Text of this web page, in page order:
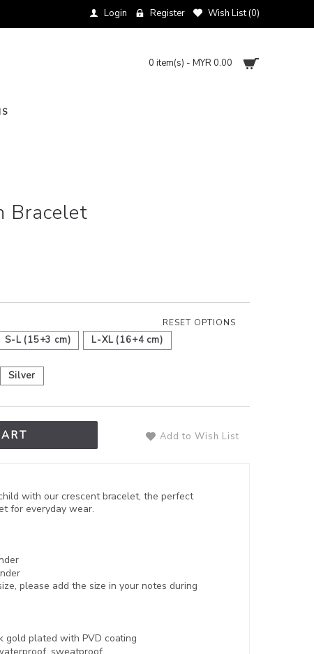
Login Register Wish List (0)
0 item(s) - MYR 0.00
Bracelet
RESET OPTIONS
S-L (15+3 cm) L-XL (16+4 cm)
Silver
Add to Wish List
with our crescent bracelet, the perfect
for everyday wear.
please add the size in your notes during
gold plated with PVD coating